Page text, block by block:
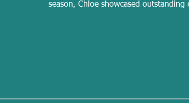
season, Chloe showcased outstanding